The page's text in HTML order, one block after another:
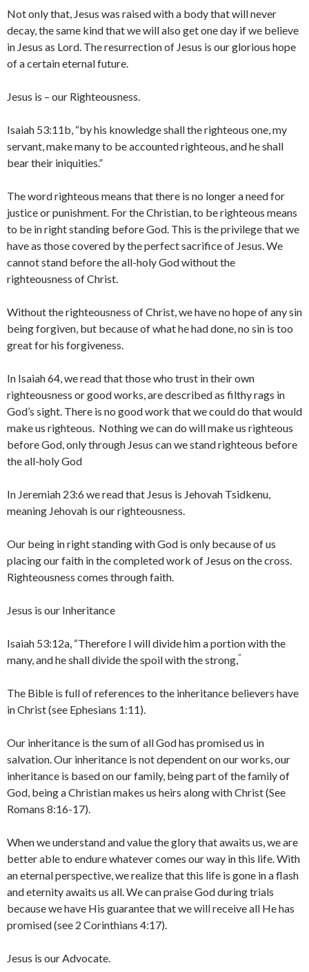
Not only that, Jesus was raised with a body that will never
decay, the same kind that we will also get one day if we believe
in Jesus as Lord. The resurrection of Jesus is our glorious hope
of a certain eternal future.
Jesus is – our Righteousness.
Isaiah 53:11b, “by his knowledge shall the righteous one, my
servant, make many to be accounted righteous, and he shall
bear their iniquities.”
The word righteous means that there is no longer a need for
justice or punishment. For the Christian, to be righteous means
to be in right standing before God. This is the privilege that we
have as those covered by the perfect sacrifice of Jesus. We
cannot stand before the all-holy God without the
righteousness of Christ.
Without the righteousness of Christ, we have no hope of any sin
being forgiven, but because of what he had done, no sin is too
great for his forgiveness.
In Isaiah 64, we read that those who trust in their own
righteousness or good works, are described as filthy rags in
God’s sight. There is no good work that we could do that would
make us righteous. Nothing we can do will make us righteous
before God, only through Jesus can we stand righteous before
the all-holy God
In Jeremiah 23:6 we read that Jesus is Jehovah Tsidkenu,
meaning Jehovah is our righteousness.
Our being in right standing with God is only because of us
placing our faith in the completed work of Jesus on the cross.
Righteousness comes through faith.
Jesus is our Inheritance
Isaiah 53:12a, “Therefore I will divide him a portion with the
many, and he shall divide the spoil with the strong, ”
The Bible is full of references to the inheritance believers have
in Christ (see Ephesians 1:11).
Our inheritance is the sum of all God has promised us in
salvation. Our inheritance is not dependent on our works, our
inheritance is based on our family, being part of the family of
God, being a Christian makes us heirs along with Christ (See
Romans 8:16-17).
When we understand and value the glory that awaits us, we are
better able to endure whatever comes our way in this life. With
an eternal perspective, we realize that this life is gone in a flash
and eternity awaits us all. We can praise God during trials
because we have His guarantee that we will receive all He has
promised (see 2 Corinthians 4:17).
Jesus is our Advocate.